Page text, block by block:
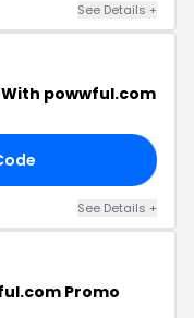
See Details +
With powwful.com
See Details +
Promo